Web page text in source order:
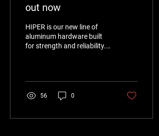
out now
HIPER is our new line of
aluminum hardware built
for strength and reliability.
whether for industrial
applications, outdoor gear,
or functional accessories.
56 0